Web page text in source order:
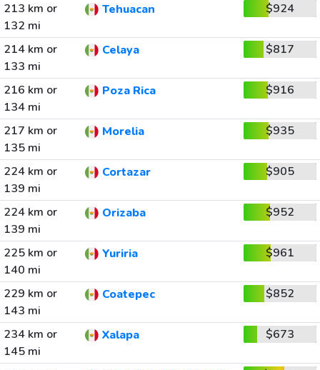
213 km or
132 mi
Tehuacan $924
214 km or
133 mi
Celaya $817
216 km or
134 mi
Poza Rica $916
217 km or
135 mi
Morelia $935
224 km or
139 mi
Cortazar $905
224 km or
139 mi
Orizaba $952
225 km or
140 mi
Yuriria $961
229 km or
143 mi
Coatepec $852
234 km or
145 mi
Xalapa $673